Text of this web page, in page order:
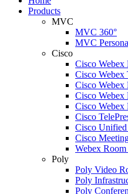
Products
MVC
MVC 360°
MVC
Cisco
Cisco Webex
Cisco Webex
Cisco Webex
Cisco Webex
Cisco Webex
Cisco
Cisco
Cisco
Webex
Poly
Poly Video
Poly
Poly